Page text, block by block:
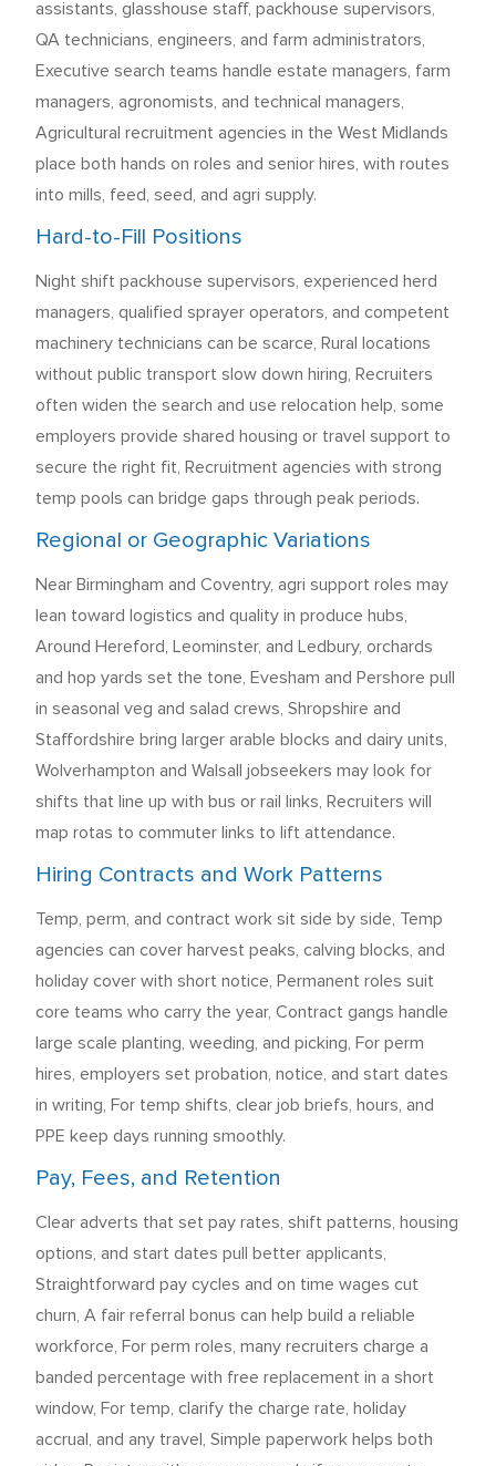
assistants, glasshouse staff, packhouse supervisors,
QA technicians, engineers, and farm administrators,
Executive search teams handle estate managers, farm
managers, agronomists, and technical managers,
Agricultural recruitment agencies in the West Midlands
place both hands on roles and senior hires, with routes
into mills, feed, seed, and agri supply.
Hard-to-Fill Positions
Night shift packhouse supervisors, experienced herd
managers, qualified sprayer operators, and competent
machinery technicians can be scarce, Rural locations
without public transport slow down hiring, Recruiters
often widen the search and use relocation help, some
employers provide shared housing or travel support to
secure the right fit, Recruitment agencies with strong
temp pools can bridge gaps through peak periods.
Regional or Geographic Variations
Near Birmingham and Coventry, agri support roles may
lean toward logistics and quality in produce hubs,
Around Hereford, Leominster, and Ledbury, orchards
and hop yards set the tone, Evesham and Pershore pull
in seasonal veg and salad crews, Shropshire and
Staffordshire bring larger arable blocks and dairy units,
Wolverhampton and Walsall jobseekers may look for
shifts that line up with bus or rail links, Recruiters will
map rotas to commuter links to lift attendance.
Hiring Contracts and Work Patterns
Temp, perm, and contract work sit side by side, Temp
agencies can cover harvest peaks, calving blocks, and
holiday cover with short notice, Permanent roles suit
core teams who carry the year, Contract gangs handle
large scale planting, weeding, and picking, For perm
hires, employers set probation, notice, and start dates
in writing, For temp shifts, clear job briefs, hours, and
PPE keep days running smoothly.
Pay, Fees, and Retention
Clear adverts that set pay rates, shift patterns, housing
options, and start dates pull better applicants,
Straightforward pay cycles and on time wages cut
churn, A fair referral bonus can help build a reliable
workforce, For perm roles, many recruiters charge a
banded percentage with free replacement in a short
window, For temp, clarify the charge rate, holiday
accrual, and any travel, Simple paperwork helps both